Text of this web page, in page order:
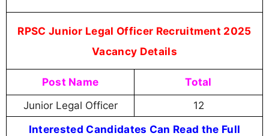
RPSC Junior Legal Officer Recruitment 2025
Vacancy Details
Post Name Total
Junior Legal Officer 12
Interested Candidates Can Read the Full